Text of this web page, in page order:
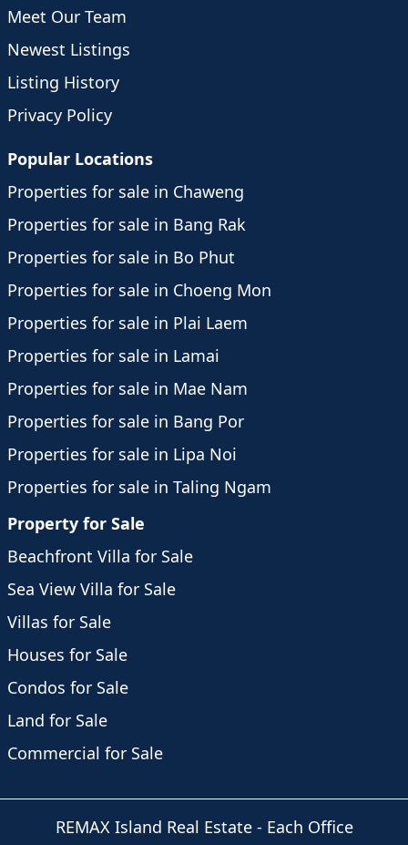
Meet Our Team
Newest Listings
Listing History
Privacy Policy
Popular Locations
Properties for sale in Chaweng
Properties for sale in Bang Rak
Properties for sale in Bo Phut
Properties for sale in Choeng Mon
Properties for sale in Plai Laem
Properties for sale in Lamai
Properties for sale in Mae Nam
Properties for sale in Bang Por
Properties for sale in Lipa Noi
Properties for sale in Taling Ngam
Property for Sale
Beachfront Villa for Sale
Sea View Villa for Sale
Villas for Sale
Houses for Sale
Condos for Sale
Land for Sale
Commercial for Sale
REMAX Island Real Estate- Each Office